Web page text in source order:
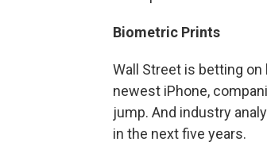
Biometric Prints
Wall Street is betting
newest iPhone,
jump. And industry
in the next five years.